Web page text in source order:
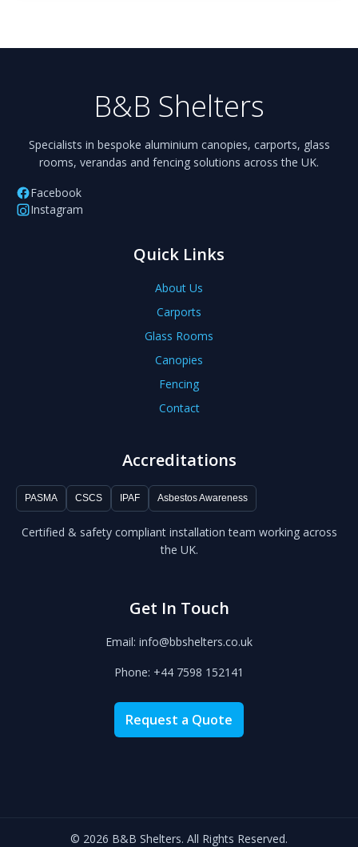
B&B Shelters
Specialists in bespoke aluminium canopies, carports, glass
rooms, verandas and fencing solutions across the UK.
Facebook
Instagram
Quick Links
About Us
Carports
Glass Rooms
Canopies
Fencing
Contact
Accreditations
PASMA CSCS IPAF Asbestos Awareness
Certified & safety compliant installation team working across
the UK.
Get In Touch
Email: info@bbshelters.co.uk
Phone: +44 7598 152141
Request a Quote
© 2026 B&B Shelters. All Rights Reserved.